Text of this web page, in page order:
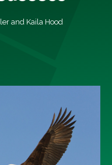
and Kaila Hood